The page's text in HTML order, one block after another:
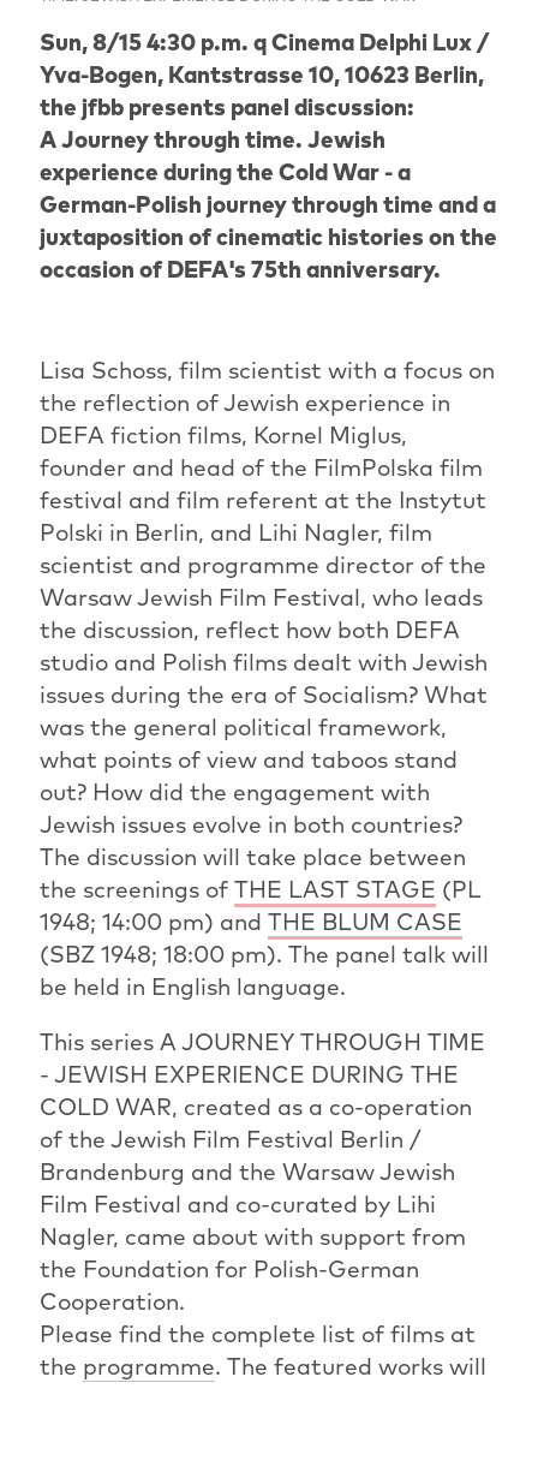
Sun, 8/15 4:30 p.m. q Cinema Delphi Lux /
Yva-Bogen, Kantstrasse 10, 10623 Berlin,
the jfbb presents panel discussion:
A Journey through time. Jewish
experience during the Cold War - a
German-Polish journey through time and a
juxtaposition of cinematic histories on the
occasion of DEFA's 75th anniversary.
Lisa Schoss, film scientist with a focus on
the reflection of Jewish experience in
DEFA fiction films, Kornel Miglus,
founder and head of the FilmPolska film
festival and film referent at the Instytut
Polski in Berlin, and Lihi Nagler, film
scientist and programme director of the
Warsaw Jewish Film Festival, who leads
the discussion, reflect how both DEFA
studio and Polish films dealt with Jewish
issues during the era of Socialism? What
was the general political framework,
what points of view and taboos stand
out? How did the engagement with
Jewish issues evolve in both countries?
The discussion will take place between
the screenings of THE LAST STAGE (PL
1948; 14:00 pm) and THE BLUM CASE
(SBZ 1948; 18:00 pm). The panel talk will
be held in English language.
This series A JOURNEY THROUGH TIME
- JEWISH EXPERIENCE DURING THE
COLD WAR, created as a co-operation
of the Jewish Film Festival Berlin /
Brandenburg and the Warsaw Jewish
Film Festival and co-curated by Lihi
Nagler, came about with support from
the Foundation for Polish-German
Cooperation.
Please find the complete list of films at
the programme. The featured works will